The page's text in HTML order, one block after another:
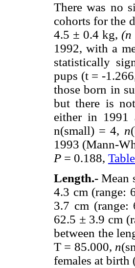
There was no
cohorts for the
4.5 ± 0.4 kg,(n
1992, with a
statistically
pups (t = -
those born in
but there is
either in 1991
n(small) = 4, n
1993 (Mann-
P = 0.188,
Length.- Mean
4.3 cm (range:
3.7 cm (range:
62.5 ± 3.9 cm
between the
T = 85.000, n
females at birth